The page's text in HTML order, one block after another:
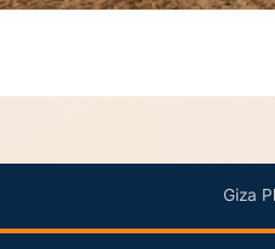
Giza